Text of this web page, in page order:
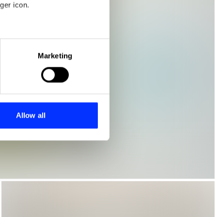
icon.
meters
who may combine it with
Marketing
Allow all